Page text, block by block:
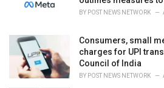
BY POST NEWS NETWORK
Consumers, small
charges for UPI
Council of India
BY POST NEWS NETWORK